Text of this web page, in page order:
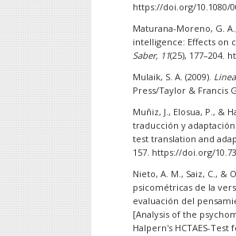
https://doi.org/10.1080/
Maturana-Moreno, G.
intelligence: Effects on
Saber, 11(25), 177–204.
Mulaik, S. A. (2009).
Press/Taylor & Francis
Muñiz, J., Elosua, P., &
traducción y
test translation and
157. https://doi.org/
Nieto, A. M., Saiz, C., &
psicométricas de la
evaluación del
[Analysis of the
Halpern's HCTAES-